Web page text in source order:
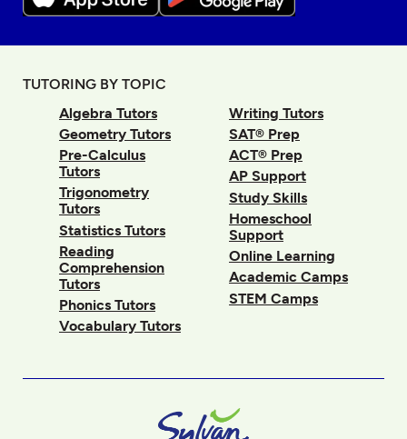
TUTORING BY TOPIC
Algebra Tutors
Geometry Tutors
Pre-Calculus
Tutors
Trigonometry
Tutors
Statistics Tutors
Reading
Comprehension
Tutors
Phonics Tutors
Vocabulary Tutors
Writing Tutors
SAT® Prep
ACT® Prep
AP Support
Study Skills
Homeschool
Support
Online Learning
Academic Camps
STEM Camps